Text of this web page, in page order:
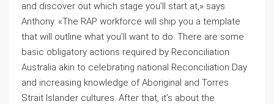
and discover out which stage you’ll start at,» says
Anthony. «The RAP workforce will ship you a template
that will outline what you’ll want to do. There are some
basic obligatory actions required by Reconciliation
Australia akin to celebrating national Reconciliation Day
and increasing knowledge of Aboriginal and Torres
Strait Islander cultures. After that, it’s about the